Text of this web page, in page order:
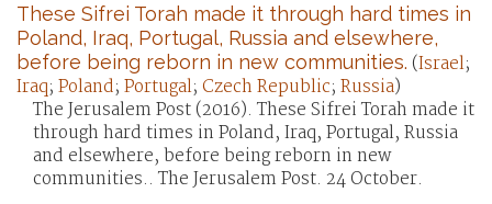
These Sifrei Torah made it through hard times in
Poland, Iraq, Portugal, Russia and elsewhere,
before being reborn in new communities. (Israel;
Iraq; Poland; Portugal; Czech Republic; Russia)
The Jerusalem Post (2016). These Sifrei Torah made it
through hard times in Poland, Iraq, Portugal, Russia
and elsewhere, before being reborn in new
communities.. The Jerusalem Post. 24 October.